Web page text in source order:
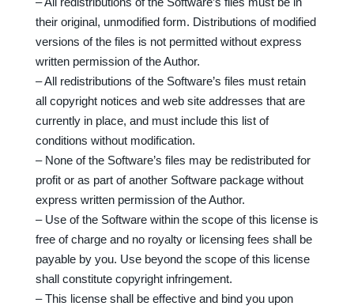
their original, unmodified form. Distributions of modified
versions of the files is not permitted without express
written permission of the Author.
– All redistributions of the Software’s files must retain
all copyright notices and web site addresses that are
currently in place, and must include this list of
conditions without modification.
– None of the Software’s files may be redistributed for
profit or as part of another Software package without
express written permission of the Author.
– Use of the Software within the scope of this license is
free of charge and no royalty or licensing fees shall be
payable by you. Use beyond the scope of this license
shall constitute copyright infringement.
– This license shall be effective and bind you upon